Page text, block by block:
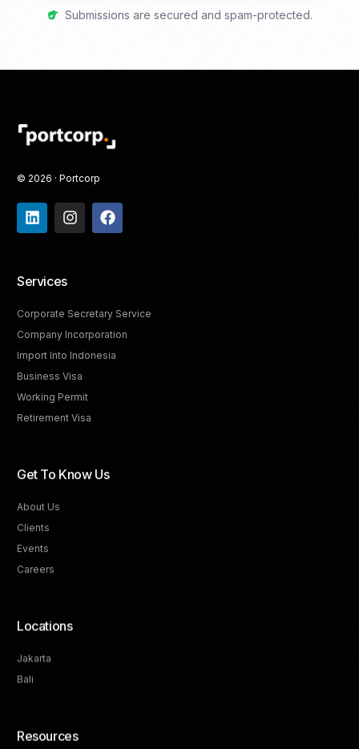
Submissions are secured and spam-protected.
© 2026 · Portcorp
Services
Corporate Secretary Service
Company Incorporation
Import Into Indonesia
Business Visa
Working Permit
Retirement Visa
Get To Know Us
About Us
Clients
Events
Careers
Locations
Jakarta
Bali
Resources